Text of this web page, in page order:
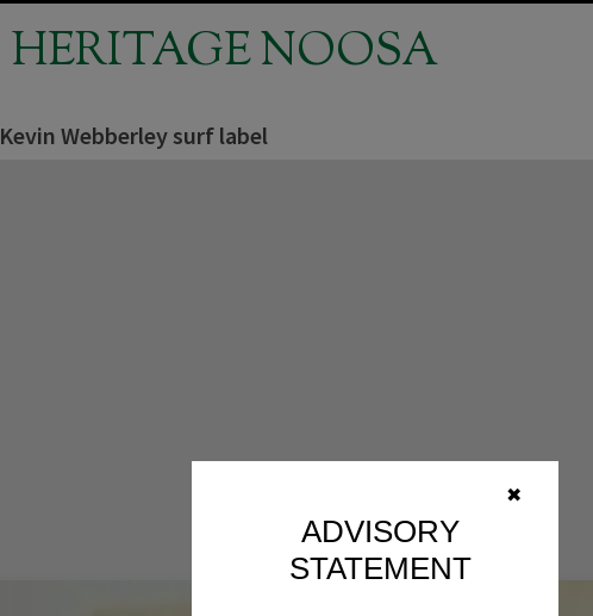
✖
ADVISORY
STATEMENT
HERITAGE NOOSA
Kevin Webberley surf label